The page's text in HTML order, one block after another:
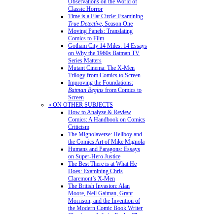
Observations on the World of
Classic Horror
Time is a Flat Circle: Examining
True Detective, Season One
Moving Panels: Translating
Comics to Film
Gotham City 14 Miles: 14 Essays
on Why the 1960s Batman TV
Series Matters
Mutant Cinema: The X-Men
Trilogy from Comics to Screen
Improving the Foundations:
Batman Begins from Comics to
Screen
» ON OTHER SUBJECTS
How to Analyze & Review
Comics: A Handbook on Comics
Criticism
The Mignolaverse: Hellboy and
the Comics Art of Mike Mignola
Humans and Paragons: Essays
on Super-Hero Justice
The Best There is at What He
Does: Examining Chris
Claremont’s X-Men
The British Invasion: Alan
Moore, Neil Gaiman, Grant
Morrison, and the Invention of
the Modern Comic Book Writer